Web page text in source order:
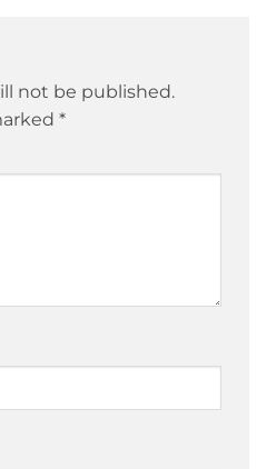
not be published.
*